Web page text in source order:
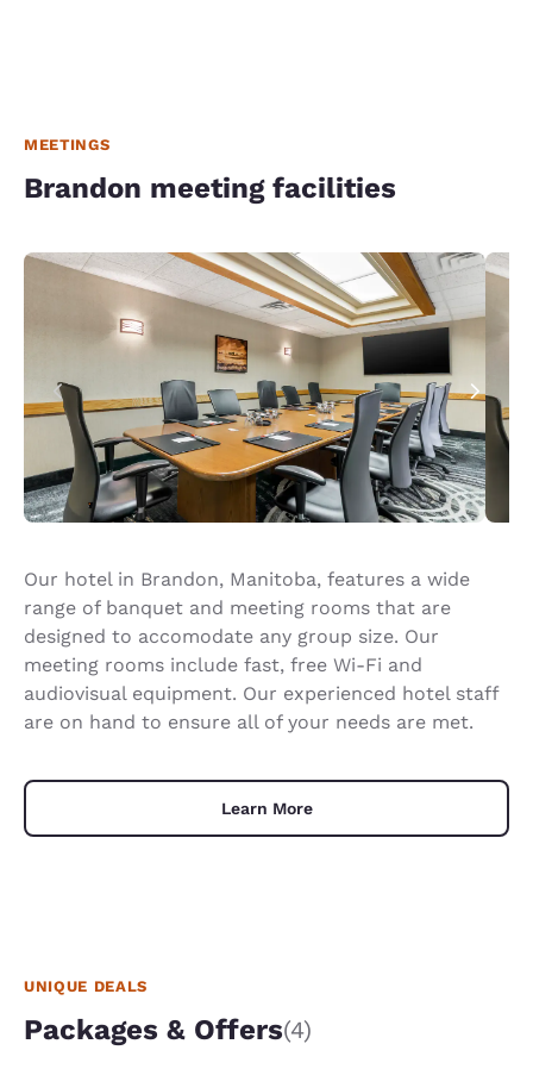
MEETINGS
Brandon meeting facilities
Our hotel in Brandon, Manitoba, features a wide
range of banquet and meeting rooms that are
designed to accomodate any group size. Our
meeting rooms include fast, free Wi-Fi and
audiovisual equipment. Our experienced hotel staff
are on hand to ensure all of your needs are met.
Learn More
UNIQUE DEALS
Packages & Offers(4)